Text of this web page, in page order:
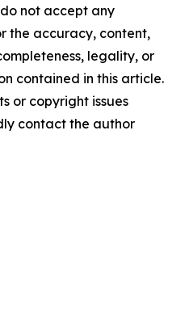
not accept any
the accuracy, content,
legality, or
contained in this article.
or copyright issues
contact the author